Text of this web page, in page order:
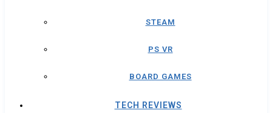
STEAM
PS VR
BOARD GAMES
TECH REVIEWS